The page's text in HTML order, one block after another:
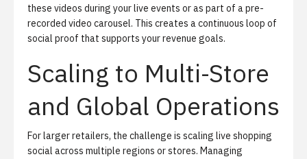
these videos during your live events or as part of a pre-
recorded video carousel. This creates a continuous loop of
social proof that supports your revenue goals.
Scaling to Multi-Store
and Global Operations
For larger retailers, the challenge is scaling live shopping
social across multiple regions or stores. Managing